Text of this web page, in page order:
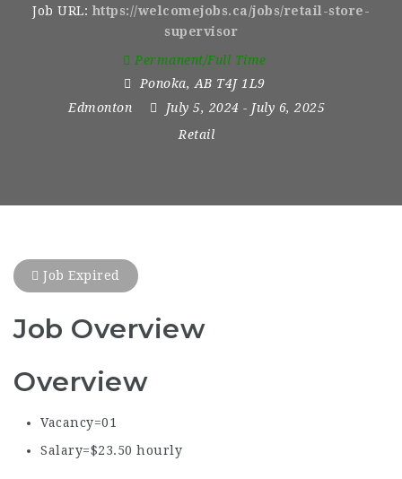
Job URL: https://welcomejobs.ca/jobs/retail-store-
supervisor
Permanent/Full Time
Ponoka, AB T4J 1L9
Edmonton
July 5, 2024 - July 6, 2025
Retail
Job Expired
Job Overview
Overview
Vacancy=01
Salary=$23.50 hourly